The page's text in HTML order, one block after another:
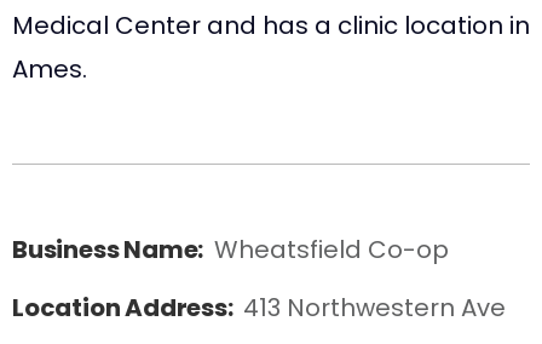
Medical Center and has a clinic location in
Ames.
Business Name: Wheatsfield Co-op
Location Address: 413 Northwestern Ave